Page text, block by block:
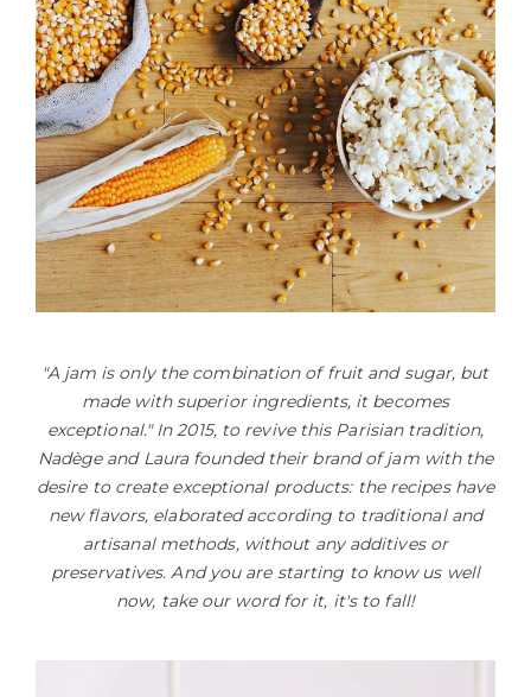
"A jam is only the combination of fruit and sugar, but
made with superior ingredients, it becomes
exceptional." In 2015, to revive this Parisian tradition,
Nadège and Laura founded their brand of jam with the
desire to create exceptional products: the recipes have
new flavors, elaborated according to traditional and
artisanal methods, without any additives or
preservatives. And you are starting to know us well
now, take our word for it, it's to fall!